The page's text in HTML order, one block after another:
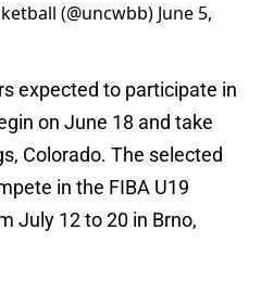
(@uncwbb) June 5,
expected to participate in
on June 18 and take
Colorado. The selected
in the FIBA U19
July 12 to 20 in Brno,